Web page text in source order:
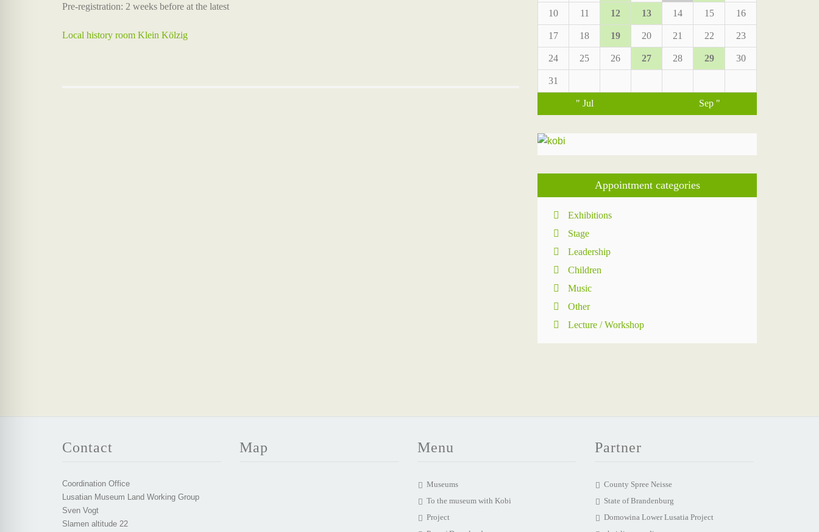
Pre-registration: 2 weeks before at the latest
Local history room Klein Kölzig
10 11 12 13 14 15 16
17 18 19 20 21 22 23
24 25 26 27 28 29 30
31
" Jul Sep "
Appointment categories
Exhibitions
Stage
Leadership
Children
Music
Other
Lecture / Workshop
Contact
Coordination Office
Lusatian Museum Land Working Group
Sven Vogt
Slamen altitude 22
Map Menu
Museums
To the museum with Kobi
Project
Partner
County Spree Neisse
State of Brandenburg
Domowina Lower Lusatia Project